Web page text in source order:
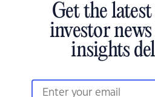
Get the
investor
insights